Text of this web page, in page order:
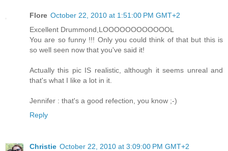
Flore October 22, 2010 at 1:51:00 PM GMT+2
Excellent Drummond,LOOOOOOOOOOOOL
You are so funny !!! Only you could think of that but this is
so well seen now that you've said it!
Actually this pic IS realistic, although it seems unreal and
that's what I like a lot in it.
Jennifer : that's a good refection, you know ;-)
Reply
Christie October 22, 2010 at 3:09:00 PM GMT+2